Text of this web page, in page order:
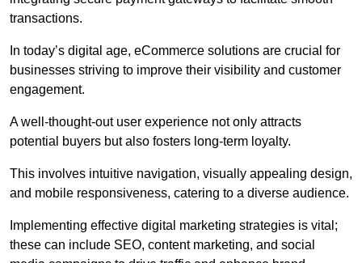
transactions.
In today’s digital age, eCommerce solutions are crucial for
businesses striving to improve their visibility and customer
engagement.
A well-thought-out user experience not only attracts
potential buyers but also fosters long-term loyalty.
This involves intuitive navigation, visually appealing design,
and mobile responsiveness, catering to a diverse audience.
Implementing effective digital marketing strategies is vital;
these can include SEO, content marketing, and social